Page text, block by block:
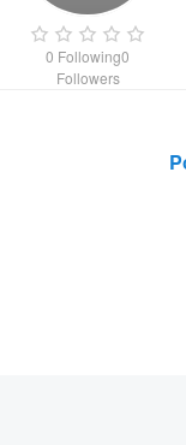
0 Following0
Followers